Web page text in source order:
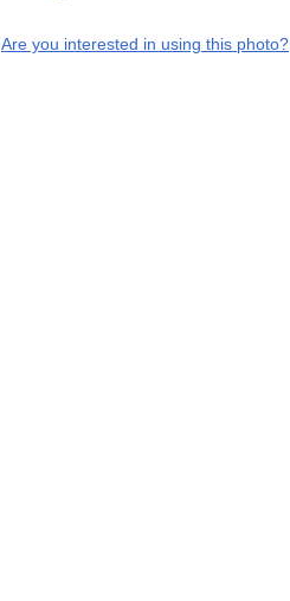
Are you interested in using this photo?